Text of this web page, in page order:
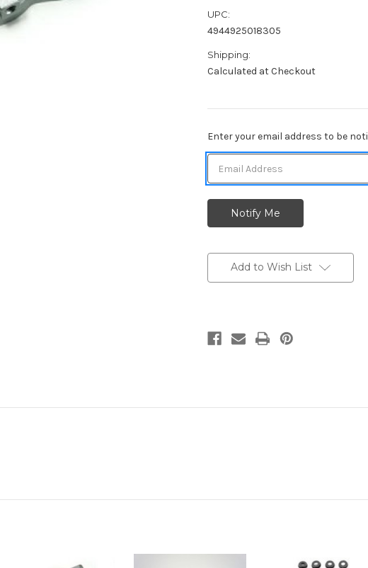
UPC:
4944925018305
Shipping:
Calculated at Checkout
Current
Enter your email address to be
Add to Wish List